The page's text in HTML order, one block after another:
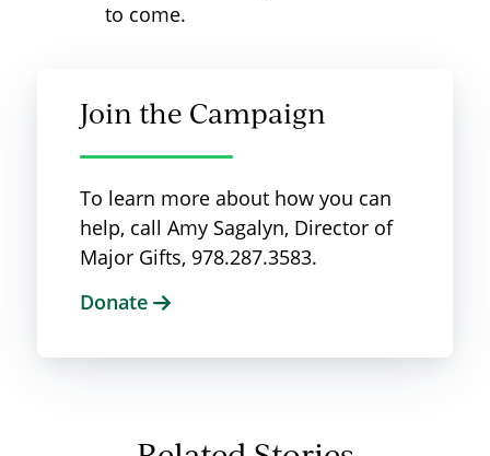
to come.
Join the Campaign
To learn more about how you can
help, call Amy Sagalyn, Director of
Major Gifts, 978.287.3583.
Donate